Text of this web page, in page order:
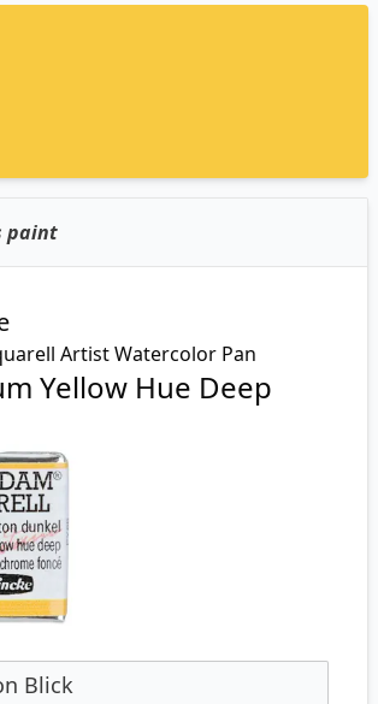
paint
Artist Watercolor Pan
Yellow Hue Deep
Blick